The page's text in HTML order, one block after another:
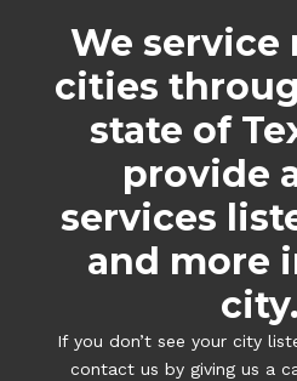
We
cities
state of
provide
services
and more
city.
If you don’t see your city
contact us by giving us a